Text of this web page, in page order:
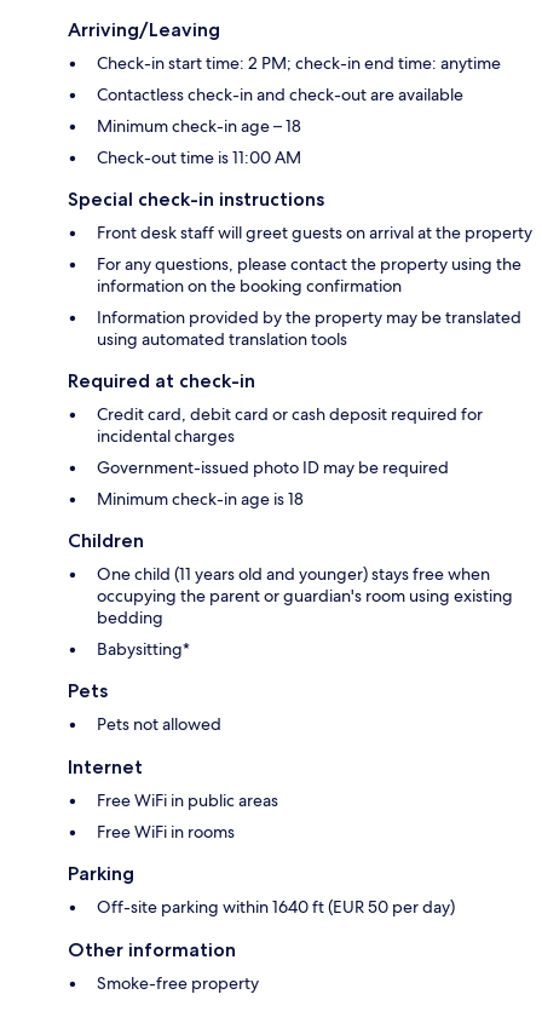
Arriving/Leaving
Check-in start time: 2 PM; check-in end time: anytime
Contactless check-in and check-out are available
Minimum check-in age – 18
Check-out time is 11:00 AM
Special check-in instructions
Front desk staff will greet guests on arrival at the property
For any questions, please contact the property using the
information on the booking confirmation
Information provided by the property may be translated
using automated translation tools
Required at check-in
Credit card, debit card or cash deposit required for
incidental charges
Government-issued photo ID may be required
Minimum check-in age is 18
Children
One child (11 years old and younger) stays free when
occupying the parent or guardian's room using existing
bedding
Babysitting*
Pets
Pets not allowed
Internet
Free WiFi in public areas
Free WiFi in rooms
Parking
Off-site parking within 1640 ft (EUR 50 per day)
Other information
Smoke-free property